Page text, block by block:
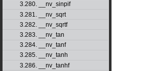
3.280. __nv_sinpif
3.281. __nv_sqrt
3.282. __nv_sqrtf
3.283. __nv_tan
3.284. __nv_tanf
3.285. __nv_tanh
3.286. __nv_tanhf